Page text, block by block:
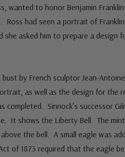
wanted to honor Benjamin
had seen a portrait of
she asked him to prepare a design
by French sculptor Jean-Antoine
as well as the design for the
Sinnock’s successor
It shows the Liberty Bell. The
the bell. A small eagle was
of 1873 required that the eagle